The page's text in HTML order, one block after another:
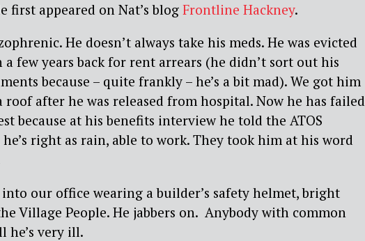
first appeared on Nat’s blog Frontline Hackney.
He doesn’t always take his meds. He was evicted
a few years back for rent arrears (he didn’t sort out his
because – quite frankly – he’s a bit mad). We got him
roof after he was released from hospital. Now he has failed
because at his benefits interview he told the ATOS
right as rain, able to work. They took him at his word
into our office wearing a builder’s safety helmet, bright
Village People. He jabbers on. Anybody with common
he’s very ill.